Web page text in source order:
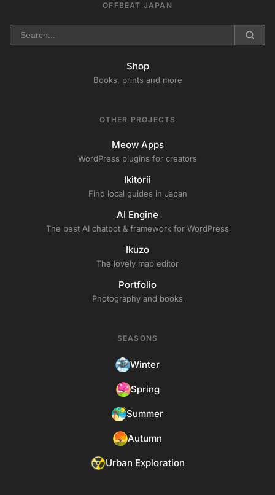
OFFBEAT JAPAN
Shop
Books, prints and more
OTHER PROJECTS
Meow Apps
WordPress plugins for creators
Ikitorii
Find local guides in Japan
AI Engine
The best AI chatbot & framework for WordPress
Ikuzo
The lovely map editor
Portfolio
Photography and books
SEASONS
Winter
Spring
Summer
Autumn
Urban Exploration